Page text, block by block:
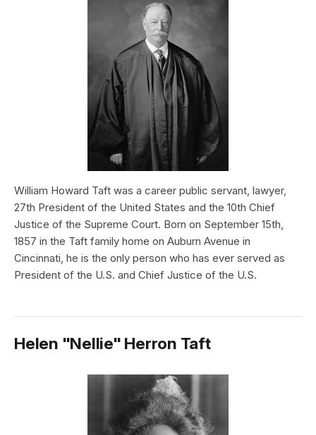
William Howard Taft was a career public servant, lawyer,
27th President of the United States and the 10th Chief
Justice of the Supreme Court. Born on September 15th,
1857 in the Taft family home on Auburn Avenue in
Cincinnati, he is the only person who has ever served as
President of the U.S. and Chief Justice of the U.S.
Helen "Nellie" Herron Taft